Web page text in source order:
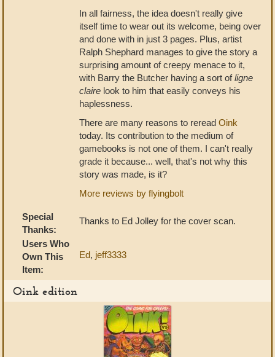
In all fairness, the idea doesn't really give
itself time to wear out its welcome, being over
and done with in just 3 pages. Plus, artist
Ralph Shephard manages to give the story a
surprising amount of creepy menace to it,
with Barry the Butcher having a sort ofligne
claire look to him that easily conveys his
haplessness.
There are many reasons to reread Oink
today. Its contribution to the medium of
gamebooks is not one of them. I can't really
grade it because... well, that's not why this
story was made, is it?
More reviews by flyingbolt
Special
Thanks:
Thanks to Ed Jolley for the cover scan.
Users Who
Own This
Item:
Ed, jeff3333
Oink edition